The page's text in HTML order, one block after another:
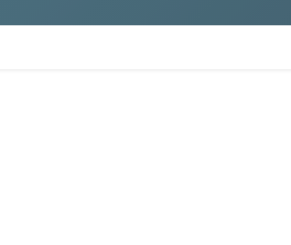
Pimcore Proof of Concept